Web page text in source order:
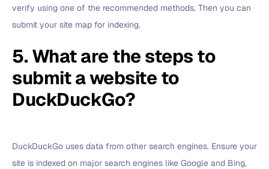
verify using one of the recommended methods. Then you can
submit your site map for indexing.
5. What are the steps to
submit a website to
DuckDuckGo?
DuckDuckGo uses data from other search engines. Ensure your
site is indexed on major search engines like Google and Bing,